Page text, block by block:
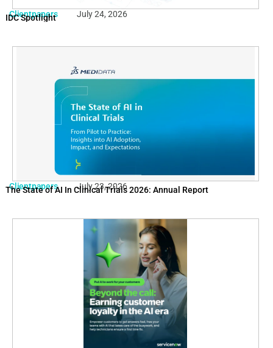
Clientpapers July 24, 2026
IDC Spotlight
Clientpapers July 23, 2026
The State of AI In Clinical Trials 2026: Annual Report